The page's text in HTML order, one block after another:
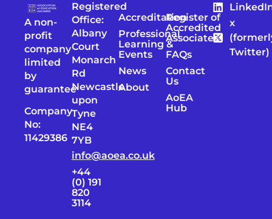
A non-
profit
company
limited
by
guarantee
Company
No:
11429386
Registered
Office:
Albany
Court
Monarch
Rd
Newcastle
upon
Tyne
NE4
7YB
info@aoea.co.uk
+44
(0) 191
820
3114
Accreditation
Professional
Learning &
Events
News
About
Register of
Accredited
Associates
FAQs
Contact
Us
AoEA
Hub
x
Twitter)